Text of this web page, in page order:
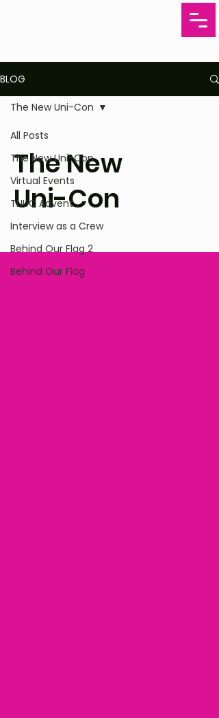
BLOG
All Posts
The New Uni-Con
Virtual Events
TNUC Advent
Interview as a Crew
Behind Our Flag 2
Behind Our Flag
The New Uni-Con
The New
Uni-Con